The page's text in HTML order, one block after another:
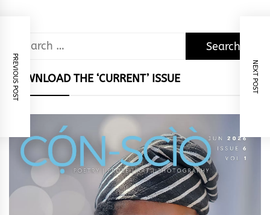
PREVIOUS POST NEXT POST
Search
for:
DOWNLOAD THE ‘CURRENT’ ISSUE